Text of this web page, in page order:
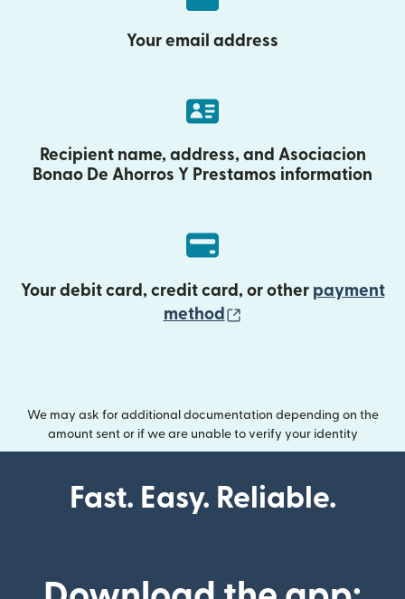
Your email address
Recipient name, address, and Asociacion
Bonao De Ahorros Y Prestamos information
Your debit card, credit card, or other payment
method
We may ask for additional documentation depending on the
amount sent or if we are unable to verify your identity
Fast. Easy. Reliable.